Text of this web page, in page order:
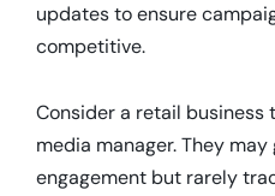
updates to ensure
competitive.
Consider a retail business
media manager. They
engagement but rarely